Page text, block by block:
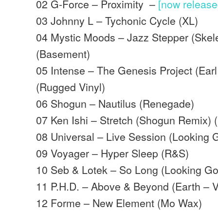
02 G-Force – Proximity – [now
03 Johnny L – Tychonic Cycle (XL)
04 Mystic Moods – Jazz Stepper
(Basement)
05 Intense – The Genesis Project
(Rugged Vinyl)
06 Shogun – Nautilus (Renegade)
07 Ken Ishi – Stretch (Shogun Remix)
08 Universal – Live Session (Looking
09 Voyager – Hyper Sleep (R&S)
10 Seb & Lotek – So Long (Looking
11 P.H.D. – Above & Beyond (Earth –
12 Forme – New Element (Mo Wax)